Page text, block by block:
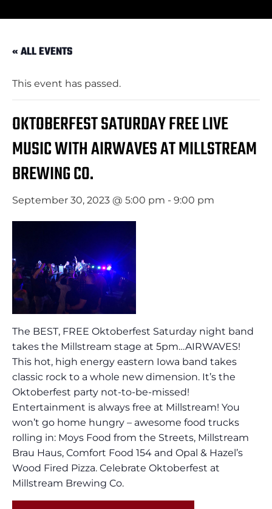
« ALL EVENTS
This event has passed.
OKTOBERFEST SATURDAY FREE LIVE
MUSIC WITH AIRWAVES AT MILLSTREAM
BREWING CO.
September 30, 2023 @ 5:00 pm - 9:00 pm
The BEST, FREE Oktoberfest Saturday night band
takes the Millstream stage at 5pm…AIRWAVES!
This hot, high energy eastern Iowa band takes
classic rock to a whole new dimension. It’s the
Oktoberfest party not-to-be-missed!
Entertainment is always free at Millstream! You
won’t go home hungry – awesome food trucks
rolling in: Moys Food from the Streets, Millstream
Brau Haus, Comfort Food 154 and Opal & Hazel’s
Wood Fired Pizza. Celebrate Oktoberfest at
Millstream Brewing Co.